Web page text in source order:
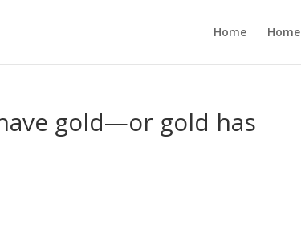
Home Home
gold—or gold has